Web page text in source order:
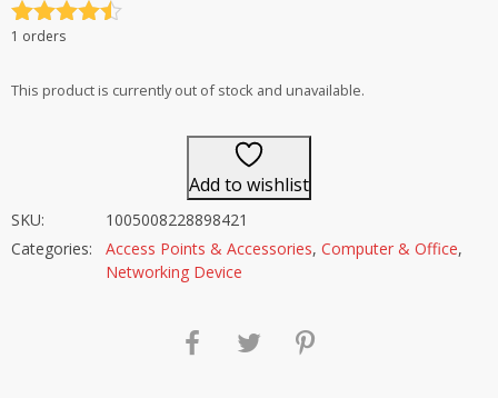
Rated
1 orders
This product is currently out of stock and unavailable.
Add to wishlist
SKU:
1005008228898421
Categories:
Access Points & Accessories, Computer & Office,
Networking Device